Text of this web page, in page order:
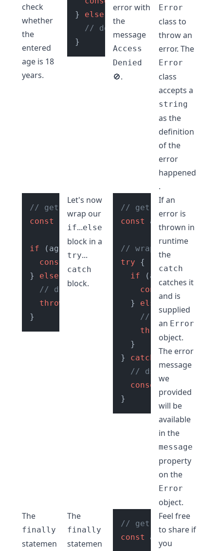
check
whether
the
entered
age is 18
years.
} else
// do error handling
error with
the
message
Access
Denied
🚫.
Error
class to
throw an
error. The
Error
class
accepts a
string
as the
definition
of the
error
happened
.
// get age input from user
const age = getUserAge();
if (age >=
console
.log "Access Granted ✅"
} else
// do error handling
throw
"Access Denied 🚫"
Let's now
wrap our
if...else
block in a
try...
catch
block.
// get age input
const
age =
// wrap in try catch
try {
if (age >=
console
  }
else
// do error
throw
  }
} catch
// dsiplay error
console
If an
error is
thrown in
runtime
the
catch
catches it
and is
supplied
an Error
object.
The error
message
we
provided
will be
available
in the
message
property
on the
Error
object.
The
finally
statemen
The
finally
statemen
// get age input
const
age =
Feel free
to share if
you